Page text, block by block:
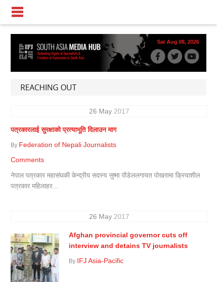
Sat Aug 08, 2026
REACHING OUT
26 May 2017
पत्रकारलाई सुरक्षाको प्रत्याभूति दिलाउन माग
By Federation of Nepali Journalists
Comments
नेपाल पत्रकार महासंघकी केन्द्रीय सदस्य सुष्मा पौडेललगायत पोखरामा क्रियाशील
पत्रकार महिलाहर...
26 May 2017
Afghan provincial governor cuts off
interview and detains TV journalists
By IFJ Asia-Pacific